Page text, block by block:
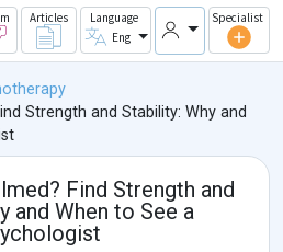
Articles
Language
Eng
Specialist
Strength and Stability: Why and
Find Strength and
and When to See a